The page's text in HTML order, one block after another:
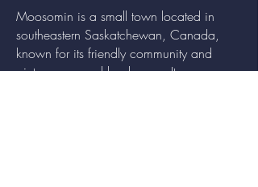
Moosomin is a small town located in
southeastern Saskatchewan, Canada,
known for its friendly community and
picturesque rural landscape. It serves as a